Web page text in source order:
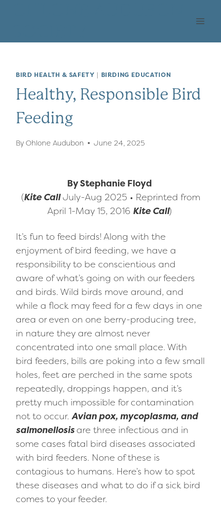
BIRD HEALTH & SAFETY | BIRDING EDUCATION
Healthy, Responsible Bird
Feeding
By Ohlone Audubon June 24, 2025
By Stephanie Floyd
(Kite CallJuly-Aug 2025 • Reprinted from
April 1-May 15, 2016 Kite Call)
It’s fun to feed birds! Along with the
enjoyment of bird feeding, we have a
responsibility to be conscientious and
aware of what’s going on with our feeders
and birds. Wild birds move around, and
while a flock may feed for a few days in one
area or even on one berry-producing tree,
in nature they are almost never
concentrated into one small place. With
bird feeders, bills are poking into a few small
holes, feet are perched in the same spots
repeatedly, droppings happen, and it’s
pretty much impossible for contamination
not to occur. Avian pox, mycoplasma, and
salmonellosisare three infectious and in
some cases fatal bird diseases associated
with bird feeders. None of these is
contagious to humans. Here’s how to spot
these diseases and what to do if a sick bird
comes to your feeder.